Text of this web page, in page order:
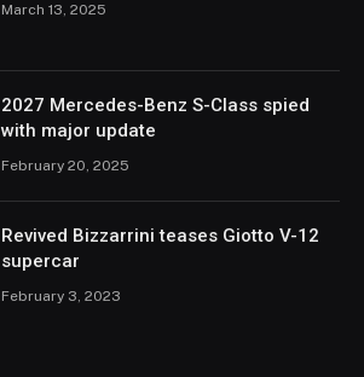
March 13, 2025
2027 Mercedes-Benz S-Class spied
with major update
February 20, 2025
Revived Bizzarrini teases Giotto V-12
supercar
February 3, 2023